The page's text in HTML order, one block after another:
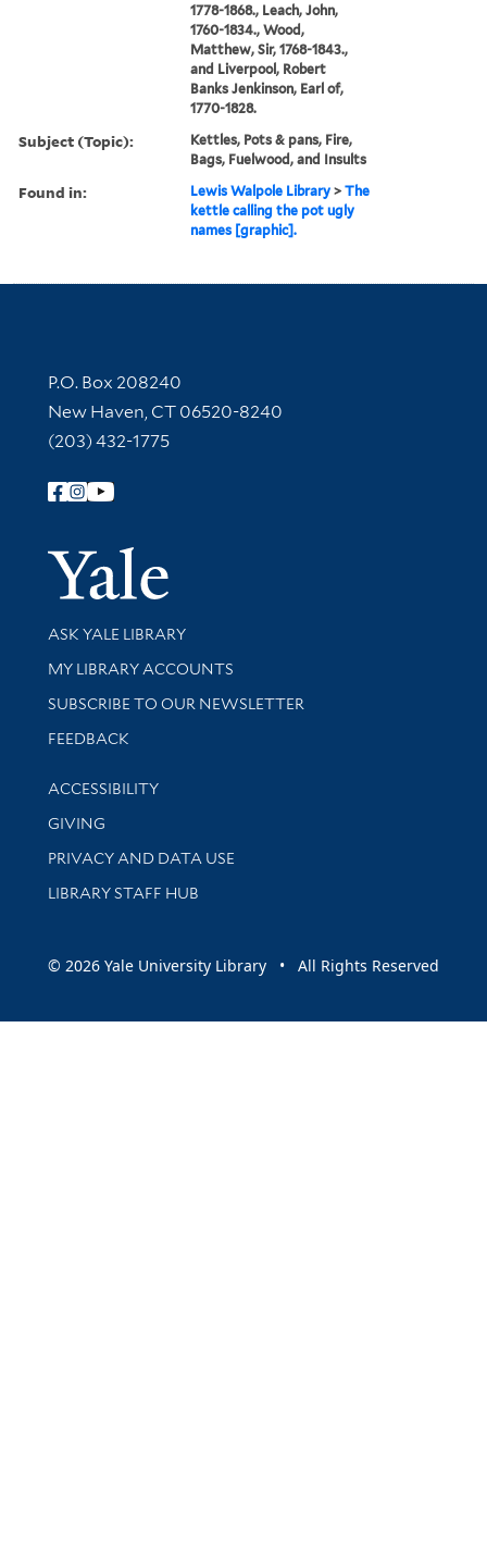
1778-1868., Leach, John,
1760-1834., Wood,
Matthew, Sir, 1768-1843.,
and Liverpool, Robert
Banks Jenkinson, Earl of,
1770-1828.
Subject (Topic):
Kettles, Pots & pans, Fire,
Bags, Fuelwood, and Insults
Found in: Lewis Walpole Library >The
kettle calling the pot ugly
names [graphic].
Contact Information
P.O. Box 208240
New Haven, CT 06520-8240
(203) 432-1775
Follow Yale Library
Yale
Library Services
ASK YALE LIBRARY
Get research help and support
MY LIBRARY ACCOUNTS
SUBSCRIBE TO OUR NEWSLETTER
Stay updated with library news and events
FEEDBACK
Library Information
ACCESSIBILITY
GIVING
PRIVACY AND DATA USE
LIBRARY STAFF HUB
© 2026 Yale University Library • All Rights Reserved